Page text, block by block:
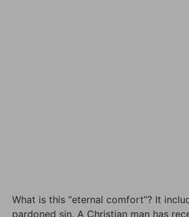
What is this “eternal comfort”? It
pardoned sin. A Christian man has